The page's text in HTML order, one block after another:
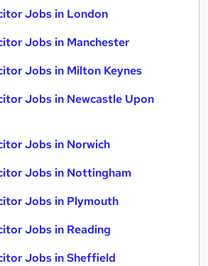
Jobs in London
Jobs in Manchester
Jobs in Milton Keynes
Jobs in Newcastle Upon
Jobs in Norwich
Jobs in Nottingham
Jobs in Plymouth
Jobs in Reading
Jobs in Sheffield